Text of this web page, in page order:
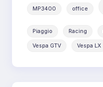
MP3400 office
Piaggio Racing
Vespa GTV Vespa LX